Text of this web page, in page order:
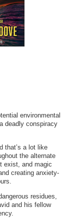
environmental
deadly conspiracy
that’s a lot like
the alternate
exist, and magic
creating anxiety-
residues,
and his fellow